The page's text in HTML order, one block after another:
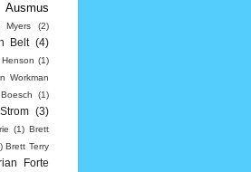
Ausmus
Myers
(2)
Belt (4)
(1)
Workman
(1)
(3)
(1) Brett
Brett Terry
Forte